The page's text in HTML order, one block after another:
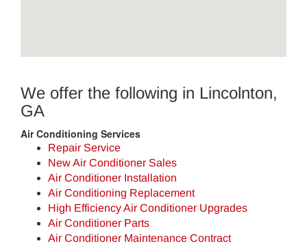
We offer the following in Lincolnton,
GA
Air Conditioning Services
Repair Service
New Air Conditioner Sales
Air Conditioner Installation
Air Conditioning Replacement
High Efficiency Air Conditioner Upgrades
Air Conditioner Parts
Air Conditioner Maintenance Contract